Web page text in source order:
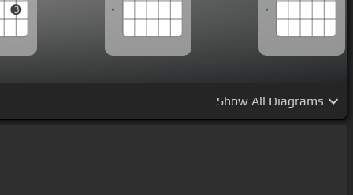
3
Show All Diagrams